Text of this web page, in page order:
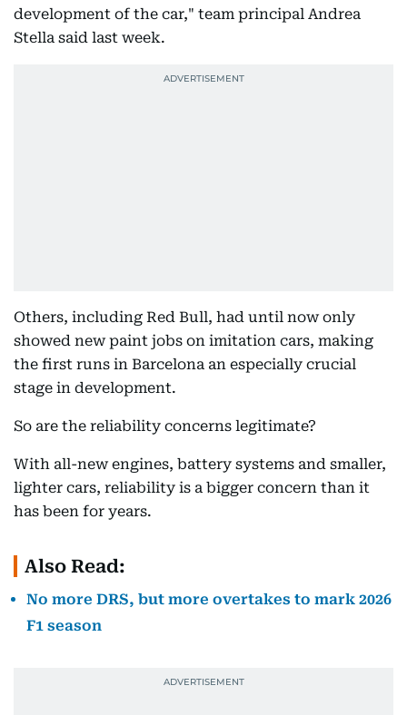
development of the car," team principal Andrea
Stella said last week.
Others, including Red Bull, had until now only
showed new paint jobs on imitation cars, making
the first runs in Barcelona an especially crucial
stage in development.
So are the reliability concerns legitimate?
With all-new engines, battery systems and smaller,
lighter cars, reliability is a bigger concern than it
has been for years.
Also Read:
No more DRS, but more overtakes to mark 2026
F1 season